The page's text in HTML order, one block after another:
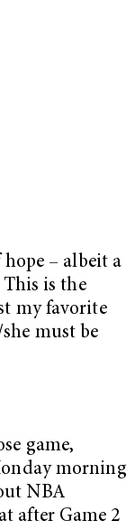
– albeit a
is the
my favorite
must be
game,
morning
NBA
after Game 2